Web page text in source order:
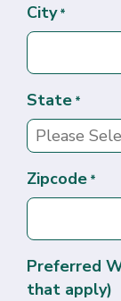
City *
State *
Zipcode *
Preferred
that apply)